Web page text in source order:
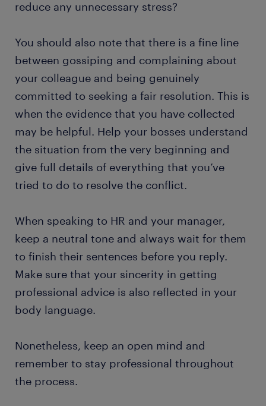
reduce any unnecessary stress?
You should also note that there is a fine line
between gossiping and complaining about
your colleague and being genuinely
committed to seeking a fair resolution. This is
when the evidence that you have collected
may be helpful. Help your bosses understand
the situation from the very beginning and
give full details of everything that you’ve
tried to do to resolve the conflict.
When speaking to HR and your manager,
keep a neutral tone and always wait for them
to finish their sentences before you reply.
Make sure that your sincerity in getting
professional advice is also reflected in your
body language.
Nonetheless, keep an open mind and
remember to stay professional throughout
the process.